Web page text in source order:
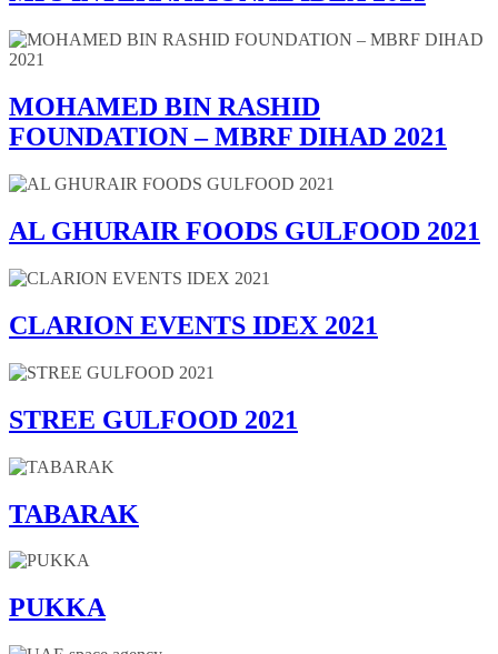
MOHAMED BIN RASHID
FOUNDATION – MBRF DIHAD 2021
AL GHURAIR FOODS GULFOOD 2021
CLARION EVENTS IDEX 2021
STREE GULFOOD 2021
TABARAK
PUKKA